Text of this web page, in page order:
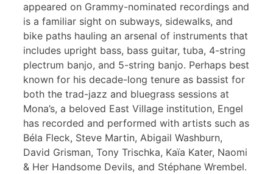
appeared on Grammy-nominated recordings and
is a familiar sight on subways, sidewalks, and
bike paths hauling an arsenal of instruments that
includes upright bass, bass guitar, tuba, 4-string
plectrum banjo, and 5-string banjo. Perhaps best
known for his decade-long tenure as bassist for
both the trad-jazz and bluegrass sessions at
Mona’s, a beloved East Village institution, Engel
has recorded and performed with artists such as
Béla Fleck, Steve Martin, Abigail Washburn,
David Grisman, Tony Trischka, Kaïa Kater, Naomi
& Her Handsome Devils, and Stéphane Wrembel.